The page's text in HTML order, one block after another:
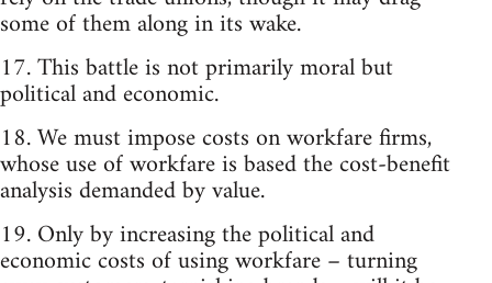
some of them along in its wake.
17. This battle is not primarily moral but
political and economic.
18. We must impose costs on workfare firms,
whose use of workfare is based the cost-benefit
analysis demanded by value.
19. Only by increasing the political and
economic costs of using workfare – turning